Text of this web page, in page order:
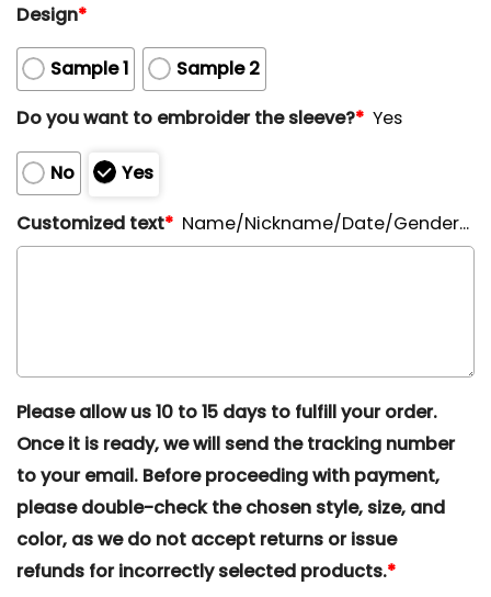
Design*
Sample 1
Sample 2
Do you want to embroider the sleeve?* Yes
No
Yes
Customized text* Name/Nickname/Date/Gender...
Please allow us 10 to 15 days to fulfill your order.
Once it is ready, we will send the tracking number
to your email. Before proceeding with payment,
please double-check the chosen style, size, and
color, as we do not accept returns or issue
refunds for incorrectly selected products.*